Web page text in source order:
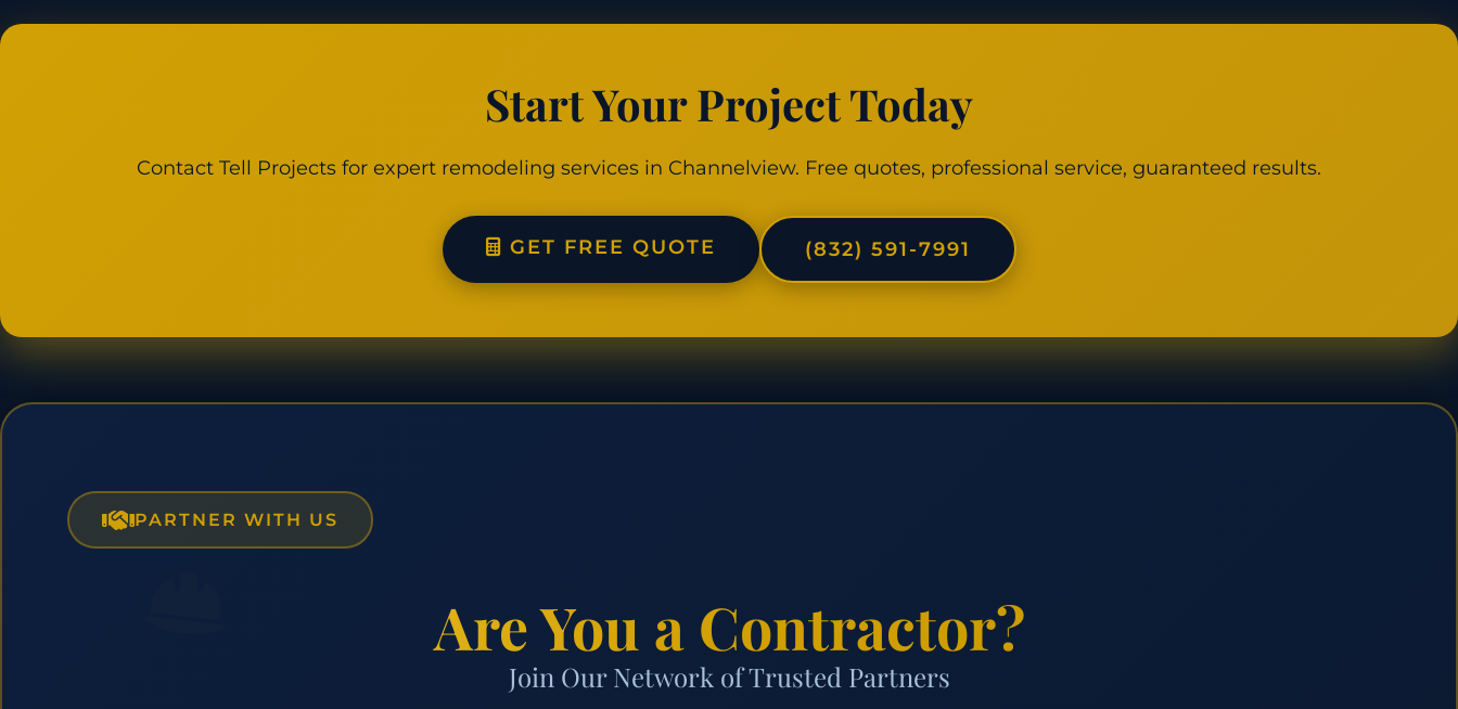
Start Your Project Today
Contact Tell Projects for expert remodeling services in Channelview. Free quotes, professional service, guaranteed results.
GET FREE QUOTE (832) 591-7991
PARTNER WITH US
Are You a Contractor?
Join Our Network of Trusted Partners